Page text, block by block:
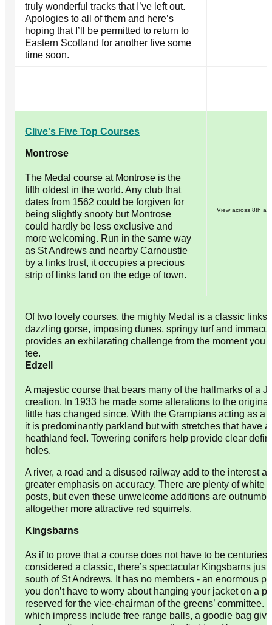
truly wonderful tracks that I’ve left out.
Apologies to all of them and here’s
hoping that I’ll be permitted to return to
Eastern Scotland for another five some
time soon.
Clive's Five Top Courses
Montrose
The Medal course at Montrose is the
fifth oldest in the world. Any club that
dates from 1562 could be forgiven for
being slightly snooty but Montrose
could hardly be less exclusive and
more welcoming. Run in the same way
as St Andrews and nearby Carnoustie
by a links trust, it occupies a precious
strip of links land on the edge of town.
View across 8th
Of two lovely courses, the mighty Medal is a classic
dazzling gorse, imposing dunes, springy turf and
provides an exhilarating challenge from the moment you
tee.
Edzell
A majestic course that bears many of the hallmarks of a
creation. In 1933 he made some alterations to the
little has changed since. With the Grampians acting as a
it is predominantly parkland but with stretches that have
heathland feel. Towering conifers help provide clear
holes.
A river, a road and a disused railway add to the interest
greater emphasis on accuracy. There are plenty of white
posts, but even these unwelcome additions are
altogether more attractive red squirrels.
Kingsbarns
As if to prove that a course does not have to be centuries
considered a classic, there’s spectacular Kingsbarns just
south of St Andrews. It has no members - an enormous
you don’t have to worry about hanging your jacket on a
reserved for the vice-chairman of the greens’ committee.
which impress include free range balls, a goodie bag